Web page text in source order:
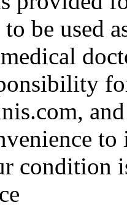
be used
condition